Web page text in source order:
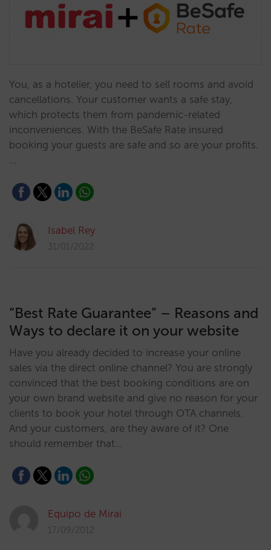
You, as a hotelier, you need to sell rooms and avoid
cancellations. Your customer wants a safe stay,
which protects them from pandemic-related
inconveniences. With the BeSafe Rate insured
booking your guests are safe and so are your profits.
…
Isabel Rey
31/01/2022
“Best Rate Guarantee” – Reasons and
Ways to declare it on your website
Have you already decided to increase your online
sales via the direct online channel? You are strongly
convinced that the best booking conditions are on
your own brand website and give no reason for your
clients to book your hotel through OTA channels.
And your customers, are they aware of it? One
should remember that…
Equipo de Mirai
17/09/2012